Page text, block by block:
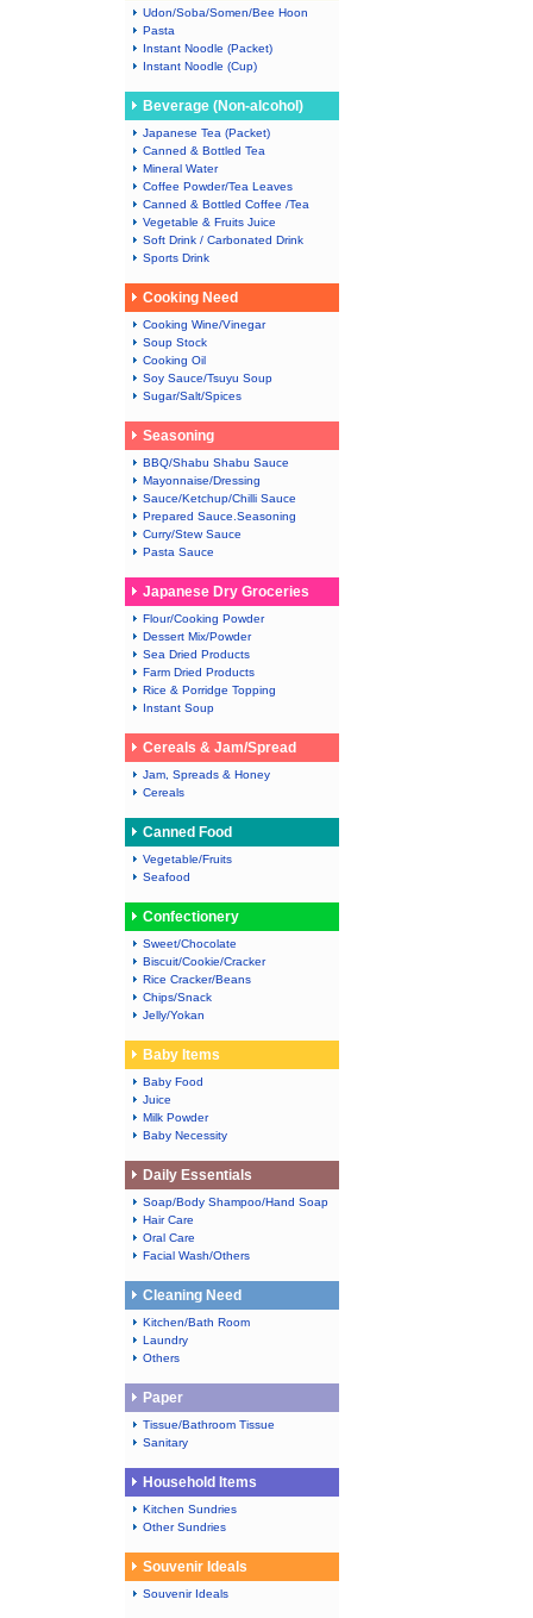
Udon/Soba/Somen/Bee Hoon
Pasta
Instant Noodle (Packet)
Instant Noodle (Cup)
Beverage (Non-alcohol)
Japanese Tea (Packet)
Canned & Bottled Tea
Mineral Water
Coffee Powder/Tea Leaves
Canned & Bottled Coffee /Tea
Vegetable & Fruits Juice
Soft Drink / Carbonated Drink
Sports Drink
Cooking Need
Cooking Wine/Vinegar
Soup Stock
Cooking Oil
Soy Sauce/Tsuyu Soup
Sugar/Salt/Spices
Seasoning
BBQ/Shabu Shabu Sauce
Mayonnaise/Dressing
Sauce/Ketchup/Chilli Sauce
Prepared Sauce.Seasoning
Curry/Stew Sauce
Pasta Sauce
Japanese Dry Groceries
Flour/Cooking Powder
Dessert Mix/Powder
Sea Dried Products
Farm Dried Products
Rice & Porridge Topping
Instant Soup
Cereals & Jam/Spread
Jam, Spreads & Honey
Cereals
Canned Food
Vegetable/Fruits
Seafood
Confectionery
Sweet/Chocolate
Biscuit/Cookie/Cracker
Rice Cracker/Beans
Chips/Snack
Jelly/Yokan
Baby Items
Baby Food
Juice
Milk Powder
Baby Necessity
Daily Essentials
Soap/Body Shampoo/Hand Soap
Hair Care
Oral Care
Facial Wash/Others
Cleaning Need
Kitchen/Bath Room
Laundry
Others
Paper
Tissue/Bathroom Tissue
Sanitary
Household Items
Kitchen Sundries
Other Sundries
Souvenir Ideals
Souvenir Ideals